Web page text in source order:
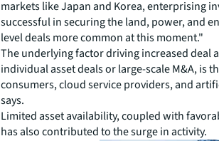
markets like Japan and Korea, enterprising
successful in securing the land, power, and
level deals more common at this moment."
The underlying factor driving increased deal
individual asset deals or large-scale M&A, is
consumers, cloud service providers, and
says.
Limited asset availability, coupled with
has also contributed to the surge in activity.